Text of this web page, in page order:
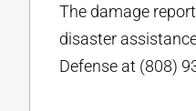
The damage
disaster
Defense at (808)